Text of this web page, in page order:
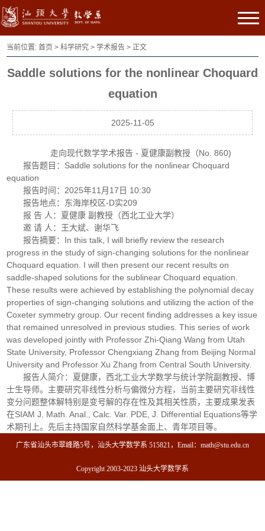
当前位置:首页 >科学研究 >学术报告 > 正文
Saddle solutions for the nonlinear Choquard
equation
2025-11-05
走向现代数学学术报告 - 夏健康副教授（No. 860)
报告题目：Saddle solutions for the nonlinear Choquard
equation
报告时间：2025年11月17日 10:30
报告地点：东海岸校区-D实209
报 告 人：夏健康 副教授（西北工业大学）
邀 请 人：王大斌、谢华飞
报告摘要：In this talk, I will briefly review the research
progress in the study of sign-changing solutions for the nonlinear
Choquard equation. I will then present our recent results on
saddle-shaped solutions for the sublinear Choquard equation.
These results were achieved by establishing the polynomial decay
properties of sign-changing solutions and utilizing the action of the
Coxeter symmetry group. Our recent finding addresses a key issue
that remained unresolved in previous studies. This series of work
was developed jointly with Professor Zhi-Qiang Wang from Utah
State University, Professor Chengxiang Zhang from Beijing Normal
University and Professor Xu Zhang from Central South University.
报告人简介：夏健康，西北工业大学数学与统计学院副教授、博
士生导师。主要研究非线性分析与偏微分方程，当前主要研究非线性
变分问题整体解特别是变号解的存在性及其相关性质，主要成果发表
在SIAM J. Math. Anal., Calc. Var. PDE, J. Differential Equations等学
术期刊上。先后主持国家自然科学基金面上、青年项目等。
广东省汕头市翠峰路5号，汕头大学数学系 515821，Email：math@stu.edu.cn
Copyright 2003-2023 汕头大学数学系